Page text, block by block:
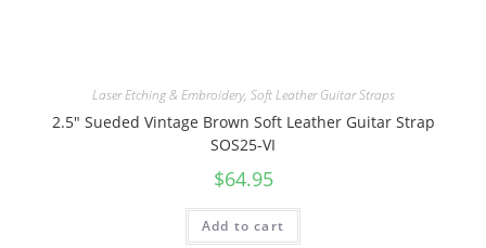
Laser Etching & Embroidery, Soft Leather Guitar Straps
2.5″ Sueded Vintage Brown Soft Leather Guitar Strap
SOS25-VI
$64.95
Add to cart